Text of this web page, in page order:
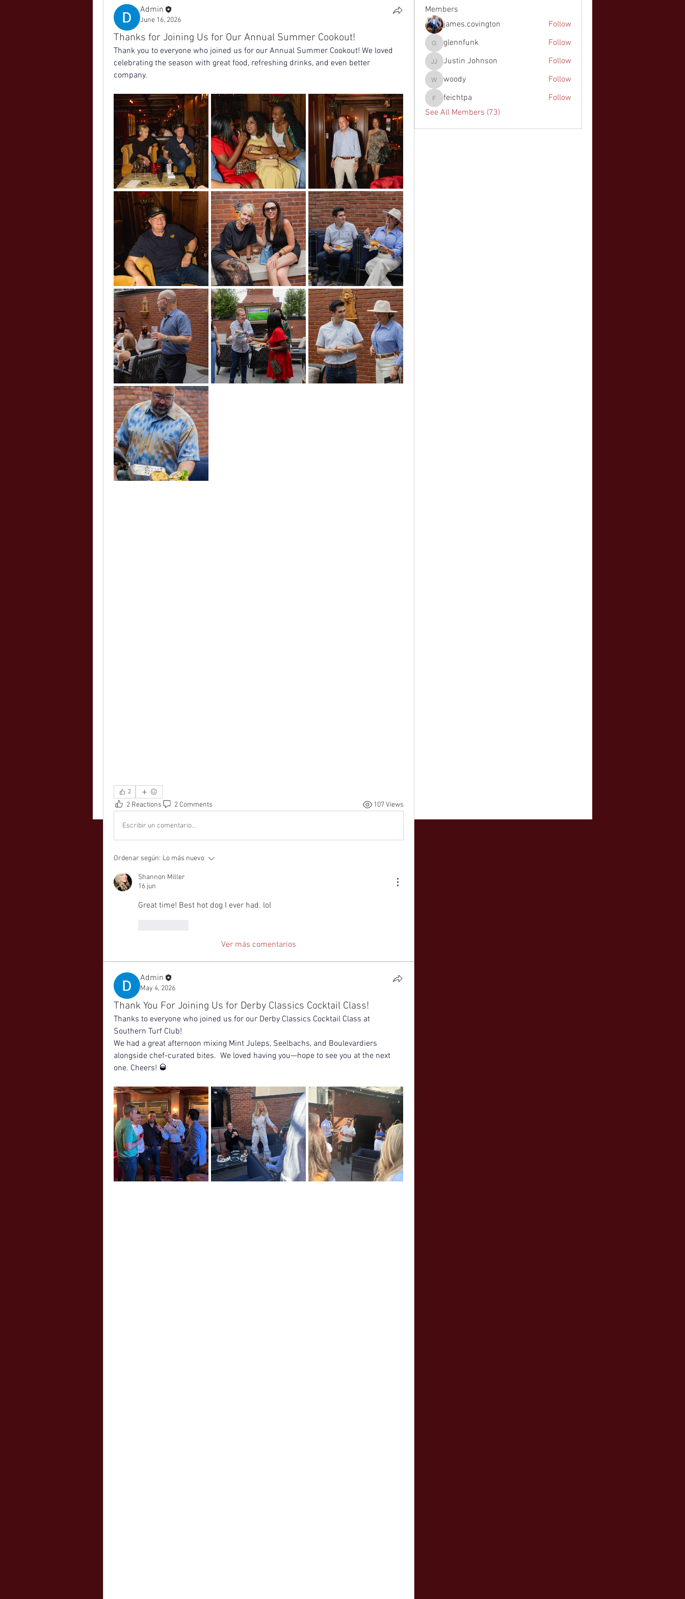
Admin
June 16, 2026
Thanks for Joining Us for Our Annual Summer Cookout!
Thank you to everyone who joined us for our Annual Summer Cookout! We loved
celebrating the season with great food, refreshing drinks, and even better
company.
2
2 Reactions 2 Comments 107 Views
Escribir un comentario...
Ordenar según: Lo más nuevo
Shannon Miller
16 jun
Great time! Best hot dog I ever had. lol
Ver más comentarios
Admin
May 4, 2026
Thank You For Joining Us for Derby Classics Cocktail Class!
Thanks to everyone who joined us for our Derby Classics Cocktail Class at
Southern Turf Club!
We had a great afternoon mixing Mint Juleps, Seelbachs, and Boulevardiers
alongside chef-curated bites.  We loved having you—hope to see you at the next
one. Cheers! 🥃
Members
james.covington
Follow
glennfunk
glennfunk Follow
Justin Johnson
Justin Johnson Follow
woody
woody Follow
feichtpa
feichtpa
Follow
See All Members (73)